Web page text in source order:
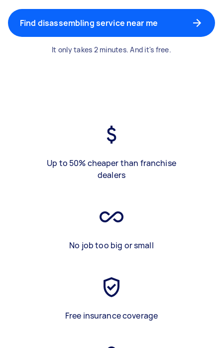
Find disassembling service near me
It only takes 2 minutes. And it's free.
Up to 50% cheaper than franchise
dealers
No job too big or small
Free insurance coverage